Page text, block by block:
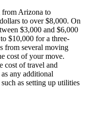
from Arizona to
to over $8,000. On
$3,000 and $6,000
$10,000 for a three-
from several moving
cost of your move.
cost of travel and
any additional
as setting up utilities